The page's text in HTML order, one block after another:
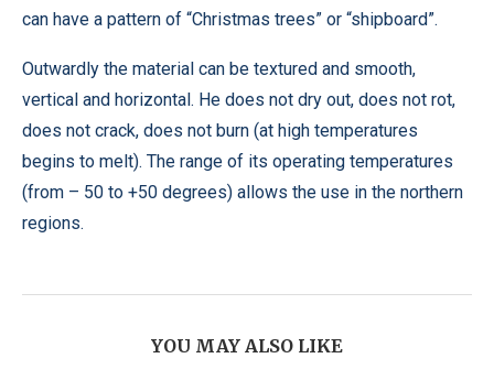
can have a pattern of “Christmas trees” or “shipboard”.
Outwardly the material can be textured and smooth,
vertical and horizontal. He does not dry out, does not rot,
does not crack, does not burn (at high temperatures
begins to melt). The range of its operating temperatures
(from – 50 to +50 degrees) allows the use in the northern
regions.
YOU MAY ALSO LIKE